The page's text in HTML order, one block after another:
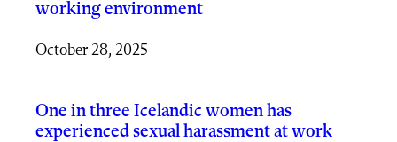
working environment
October 28, 2025
One in three Icelandic women has
experienced sexual harassment at work